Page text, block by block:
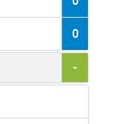
0
0
0
0
0
-